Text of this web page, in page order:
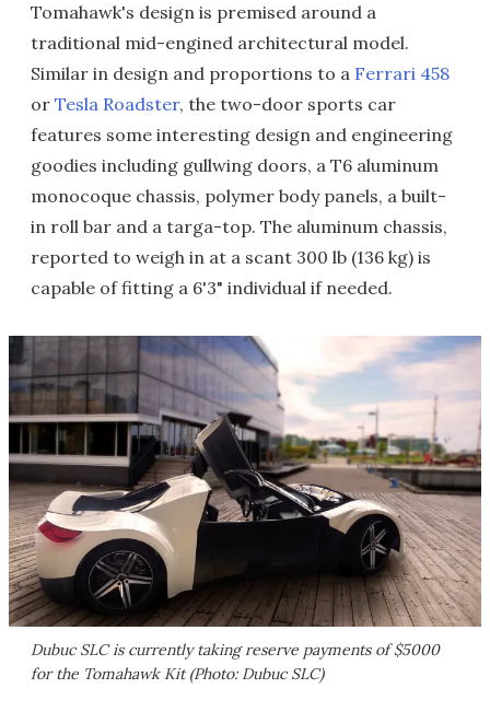
Tomahawk's design is premised around a
traditional mid-engined architectural model.
Similar in design and proportions to a Ferrari 458
or Tesla Roadster, the two-door sports car
features some interesting design and engineering
goodies including gullwing doors, a T6 aluminum
monocoque chassis, polymer body panels, a built-
in roll bar and a targa-top. The aluminum chassis,
reported to weigh in at a scant 300 lb (136 kg) is
capable of fitting a 6'3" individual if needed.
Dubuc SLC is currently taking reserve payments of $5000
for the Tomahawk Kit (Photo: Dubuc SLC)